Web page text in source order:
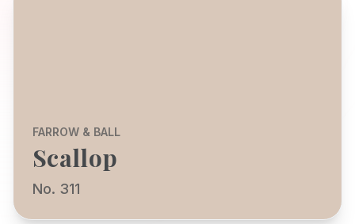
FARROW & BALL
Scallop
No. 311